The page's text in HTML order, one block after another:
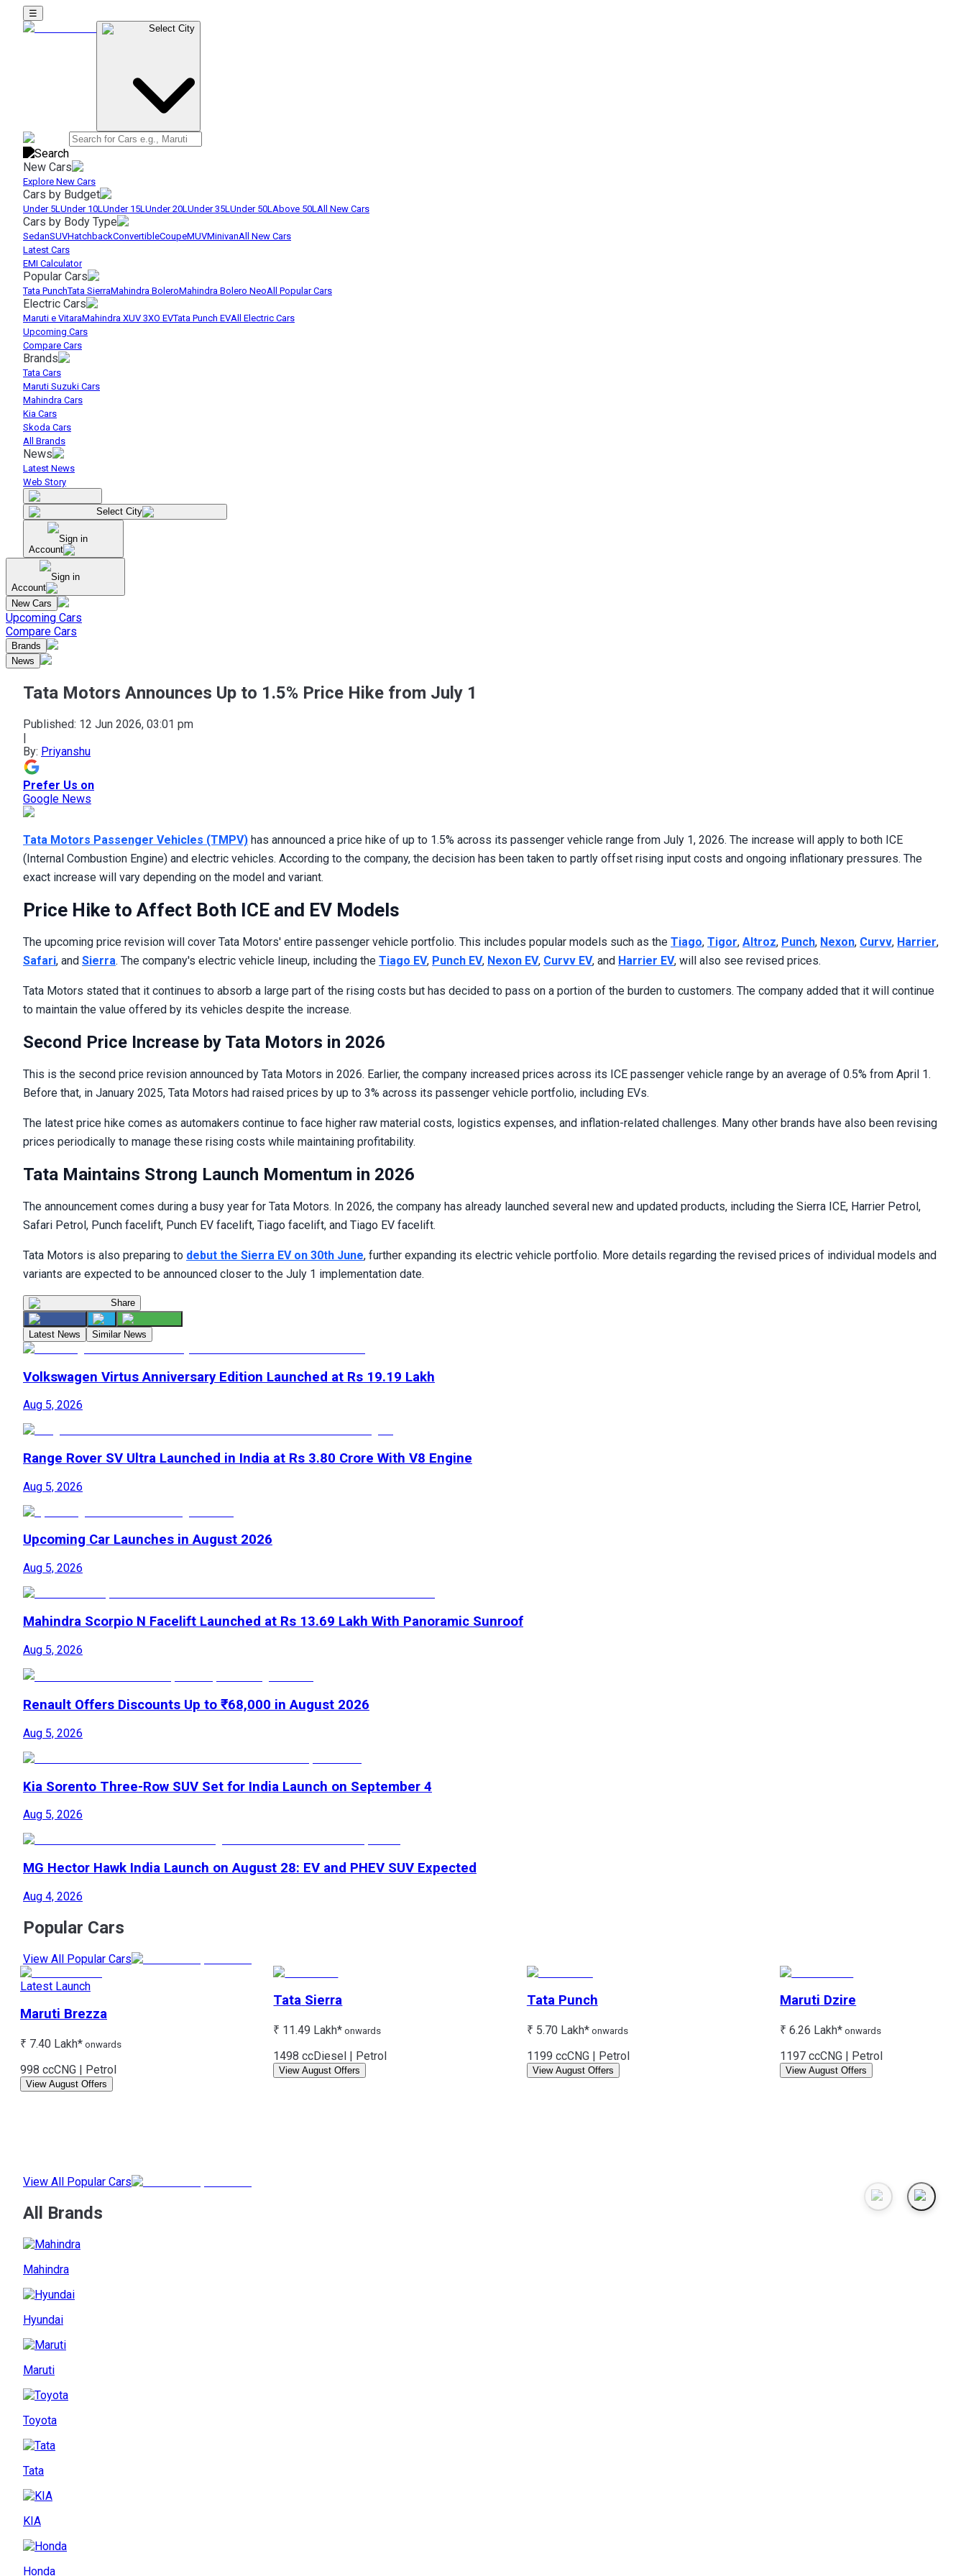
☰
Select City
New Cars
Explore New Cars
Cars by Budget
Under 5LUnder 10LUnder 15LUnder 20LUnder 35LUnder 50LAbove 50LAll New Cars
Cars by Body Type
SedanSUVHatchbackConvertibleCoupeMUVMinivanAll New Cars
Latest Cars
EMI Calculator
Popular Cars
Tata PunchTata SierraMahindra BoleroMahindra Bolero NeoAll Popular Cars
Electric Cars
Maruti e VitaraMahindra XUV 3XO EVTata Punch EVAll Electric Cars
Upcoming Cars
Compare Cars
Brands
Tata Cars
Maruti Suzuki Cars
Mahindra Cars
Kia Cars
Skoda Cars
All Brands
News
Latest News
Web Story
Select City
Sign in
Account
Sign in
Account
New Cars
Upcoming Cars
Compare Cars
Brands
News
Tata Motors Announces Up to 1.5% Price Hike from July 1
Published: 12 Jun 2026, 03:01 pm
|
By: Priyanshu
Prefer Us on
Google News
Tata Motors Passenger Vehicles (TMPV) has announced a price hike of up to 1.5% across its passenger vehicle range from July 1, 2026. The increase will apply to both ICE
(Internal Combustion Engine) and electric vehicles. According to the company, the decision has been taken to partly offset rising input costs and ongoing inflationary pressures. The
exact increase will vary depending on the model and variant.
Price Hike to Affect Both ICE and EV Models
The upcoming price revision will cover Tata Motors' entire passenger vehicle portfolio. This includes popular models such as the Tiago, Tigor, Altroz, Punch, Nexon, Curvv, Harrier,
Safari, and Sierra. The company's electric vehicle lineup, including the Tiago EV, Punch EV, Nexon EV, Curvv EV, and Harrier EV, will also see revised prices.
Tata Motors stated that it continues to absorb a large part of the rising costs but has decided to pass on a portion of the burden to customers. The company added that it will continue
to maintain the value offered by its vehicles despite the increase.
Second Price Increase by Tata Motors in 2026
This is the second price revision announced by Tata Motors in 2026. Earlier, the company increased prices across its ICE passenger vehicle range by an average of 0.5% from April 1.
Before that, in January 2025, Tata Motors had raised prices by up to 3% across its passenger vehicle portfolio, including EVs.
The latest price hike comes as automakers continue to face higher raw material costs, logistics expenses, and inflation-related challenges. Many other brands have also been revising
prices periodically to manage these rising costs while maintaining profitability.
Tata Maintains Strong Launch Momentum in 2026
The announcement comes during a busy year for Tata Motors. In 2026, the company has already launched several new and updated products, including the Sierra ICE, Harrier Petrol,
Safari Petrol, Punch facelift, Punch EV facelift, Tiago facelift, and Tiago EV facelift.
Tata Motors is also preparing to debut the Sierra EV on 30th June, further expanding its electric vehicle portfolio. More details regarding the revised prices of individual models and
variants are expected to be announced closer to the July 1 implementation date.
Share
Latest News Similar News
Volkswagen Virtus Anniversary Edition Launched at Rs 19.19 Lakh
Aug 5, 2026
Range Rover SV Ultra Launched in India at Rs 3.80 Crore With V8 Engine
Aug 5, 2026
Upcoming Car Launches in August 2026
Aug 5, 2026
Mahindra Scorpio N Facelift Launched at Rs 13.69 Lakh With Panoramic Sunroof
Aug 5, 2026
Renault Offers Discounts Up to ₹68,000 in August 2026
Aug 5, 2026
Kia Sorento Three-Row SUV Set for India Launch on September 4
Aug 5, 2026
MG Hector Hawk India Launch on August 28: EV and PHEV SUV Expected
Aug 4, 2026
Popular Cars
View All Popular Cars
Latest Launch
Maruti Brezza
₹ 7.40 Lakh* onwards
998 ccCNG | Petrol
View August Offers
Tata Sierra
₹ 11.49 Lakh* onwards
1498 ccDiesel | Petrol
View August Offers
Tata Punch
₹ 5.70 Lakh*onwards
1199 ccCNG | Petrol
View August Offers
Maruti Dzire
₹ 6.26 Lakh* onwards
1197 ccCNG | Petrol
View August Offers
View All Popular Cars
All Brands
Mahindra
Hyundai
Maruti
Toyota
Tata
KIA
Honda